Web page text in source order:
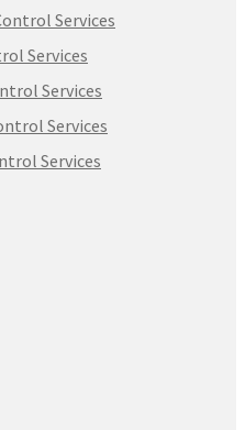
Services
Services
Services
Services
Services